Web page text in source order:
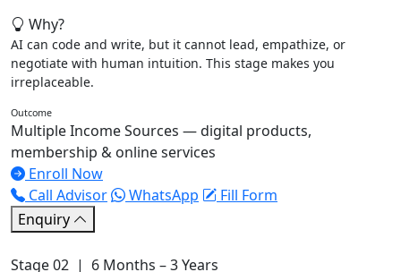
Why?
AI can code and write, but it cannot lead, empathize, or
negotiate with human intuition. This stage makes you
irreplaceable.
Outcome
Multiple Income Sources — digital products,
membership & online services
Enroll Now
Call Advisor
WhatsApp
Fill Form
Enquiry
Stage 02 | 6 Months – 3 Years